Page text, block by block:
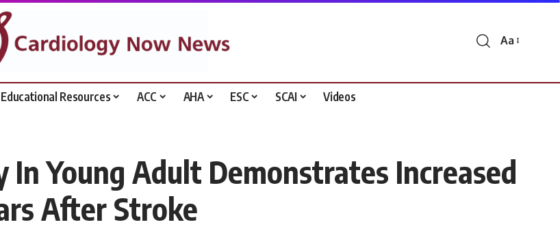
Font
Aa
Educational Resources ACC AHA ESC SCAI Videos
Young Adult Demonstrates Increased
After Stroke